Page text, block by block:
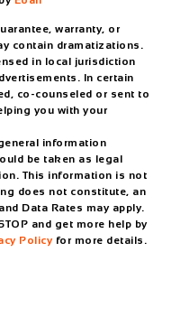
warranty, or
contain dramatizations.
in local jurisdiction
In certain
co-counseled or sent to
you with your
information
be taken as legal
This information is not
does not constitute, an
Data Rates may apply.
and get more help by
Policyfor more details.